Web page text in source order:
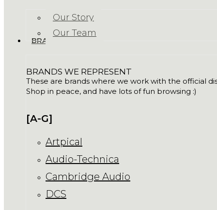
Our Story
Our Team
BRANDS
BRANDS WE REPRESENT
These are brands where we work with the official
Shop in peace, and have lots of fun browsing :)
[A-G]
Artpical
Audio-Technica
Cambridge Audio
DCS